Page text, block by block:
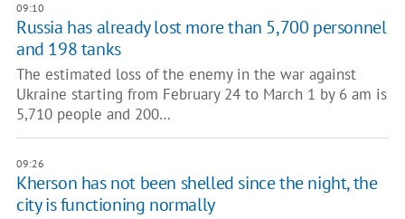
09:10
Russia has already lost more than 5,700 personnel
and 198 tanks
The estimated loss of the enemy in the war against
Ukraine starting from February 24 to March 1 by 6 am is
5,710 people and 200…
09:26
Kherson has not been shelled since the night, the
city is functioning normally